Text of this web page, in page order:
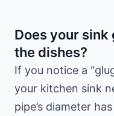
Does your
the dishes?
If you notice a
your kitchen sink
pipe’s diameter